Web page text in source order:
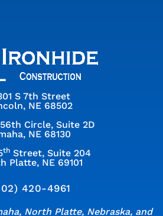
S 7th Street
NE 68502
Circle, Suite 2D
NE 68130
th Street, Suite 204
Platte, NE 69101
420-4961
North Platte, Nebraska, and